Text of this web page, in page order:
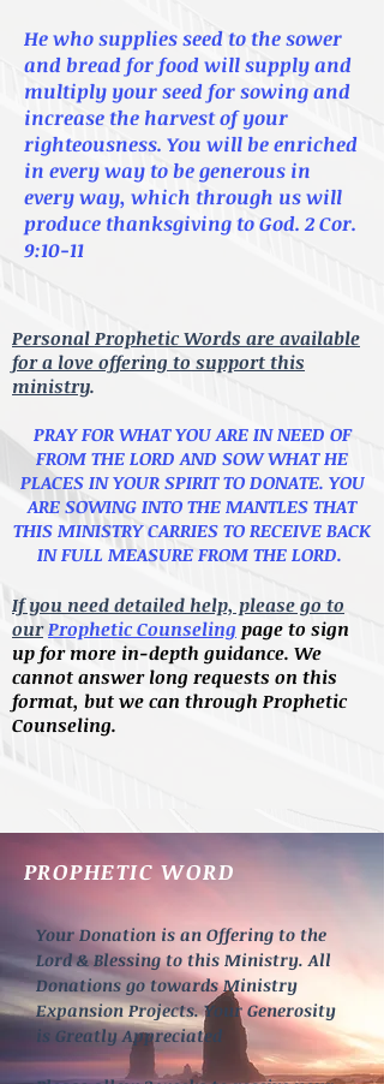
He who supplies seed to the sower
and bread for food will supply and
multiply your seed for sowing and
increasethe harvest of your
righteousness. You will beenriched
in every way to be generous in
every way, which through us will
producethanksgiving to God.2 Cor.
9:10-11
Personal Prophetic Words are available
for a love offering to support this
ministry.
PRAY FOR WHAT YOU ARE IN NEED OF
FROM THE LORD AND SOW WHAT HE
PLACES IN YOUR SPIRIT TO DONATE. YOU
ARE SOWING INTO THE MANTLES THAT
THIS MINISTRY CARRIES TO RECEIVE BACK
IN FULL MEASURE FROM THE LORD.
If you need detailed help, please go to
our Prophetic Counseling page to sign
up for more in-depth guidance. We
cannot answer long requests on this
format, but we can through Prophetic
Counseling.
PROPHETIC WORD
Your Donation is an Offering to the
Lord & Blessing to this Ministry. All
Donations go towards Ministry
Expansion Projects. Your Generosity
is Greatly Appreciated